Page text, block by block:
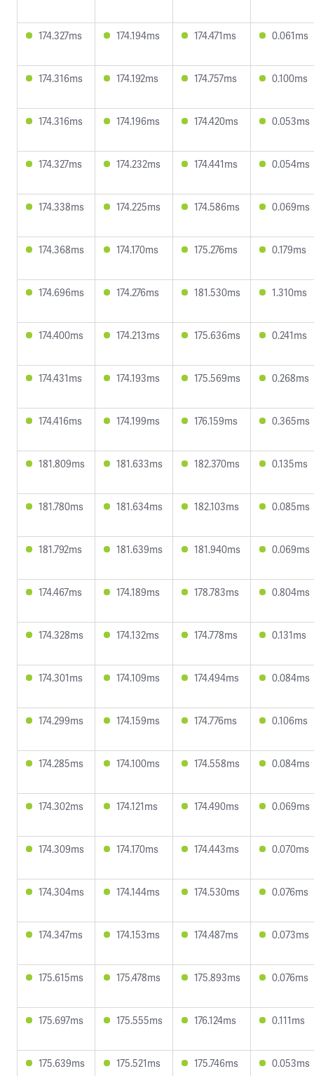
174.327ms 174.194ms 174.471ms 0.061ms
174.316ms 174.192ms 174.757ms 0.100ms
174.316ms 174.196ms 174.420ms 0.053ms
174.327ms 174.232ms 174.441ms 0.054ms
174.338ms 174.225ms 174.586ms 0.069ms
174.368ms 174.170ms 175.276ms 0.179ms
174.696ms 174.276ms 181.530ms 1.310ms
174.400ms 174.213ms 175.636ms 0.241ms
174.431ms 174.193ms 175.569ms 0.268ms
174.416ms 174.199ms 176.159ms 0.365ms
181.809ms 181.633ms 182.370ms 0.135ms
181.780ms 181.634ms 182.103ms 0.085ms
181.792ms 181.639ms 181.940ms 0.069ms
174.467ms 174.189ms 178.783ms 0.804ms
174.328ms 174.132ms 174.778ms 0.131ms
174.301ms 174.109ms 174.494ms 0.084ms
174.299ms 174.159ms 174.776ms 0.106ms
174.285ms 174.100ms 174.558ms 0.084ms
174.302ms 174.121ms 174.490ms 0.069ms
174.309ms 174.170ms 174.443ms 0.070ms
174.304ms 174.144ms 174.530ms 0.076ms
174.347ms 174.153ms 174.487ms 0.073ms
175.615ms 175.478ms 175.893ms 0.076ms
175.697ms 175.555ms 176.124ms 0.111ms
175.639ms 175.521ms 175.746ms 0.053ms